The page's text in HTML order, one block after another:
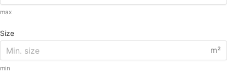
max
Size
m²
min